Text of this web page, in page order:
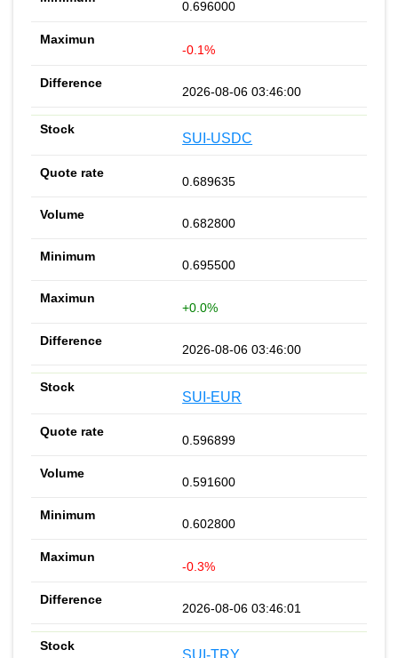
0.696000
-0.1%
2026-08-06 03:46:00
SUI-USDC
0.689635
0.682800
0.695500
+0.0%
2026-08-06 03:46:00
SUI-EUR
0.596899
0.591600
0.602800
-0.3%
2026-08-06 03:46:01